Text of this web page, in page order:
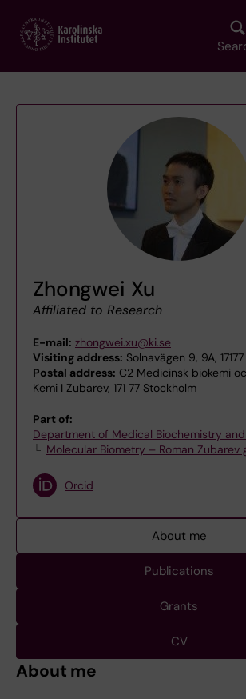
main
Zhongwei Xu
Affiliated to Research
E-mail: zhongwei.xu@ki.se
Visiting address: Solnavägen 9, 9A,
Postal address: C2 Medicinsk biokemi
Kemi I Zubarev, 171 77 Stockholm
Part of:
Department of Medical Biochemistry
Molecular Biometry – Roman Zubarev
Orcid
About me
Publications
Grants
CV
About me